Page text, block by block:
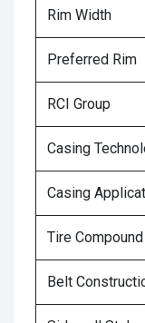
Rim Width
Preferred Rim
RCI Group
Casing
Casing
Tire Compound
Belt